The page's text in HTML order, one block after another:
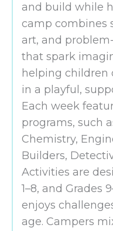
and build while
camp combines
art, and
that spark
helping children
in a playful,
Each week
programs, such
Chemistry,
Builders,
Activities are
1–8, and Grades
enjoys
age. Campers